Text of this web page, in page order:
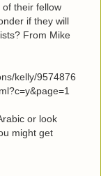
their fellow
if they will
From Mike
kelly/9574876
or look
might get